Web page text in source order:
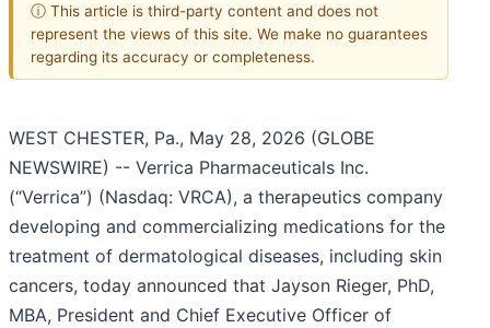
ⓘ This article is third-party content and does not
represent the views of this site. We make no guarantees
regarding its accuracy or completeness.
WEST CHESTER, Pa., May 28, 2026 (GLOBE
NEWSWIRE) -- Verrica Pharmaceuticals Inc.
(“Verrica”) (Nasdaq: VRCA), a therapeutics company
developing and commercializing medications for the
treatment of dermatological diseases, including skin
cancers, today announced that Jayson Rieger, PhD,
MBA, President and Chief Executive Officer of